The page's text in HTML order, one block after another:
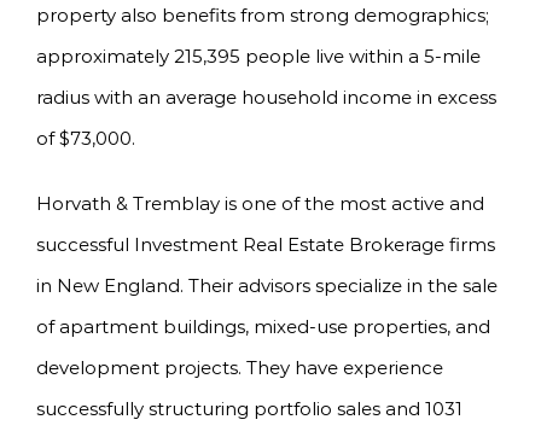
property also benefits from strong demographics;
approximately 215,395 people live within a 5-mile
radius with an average household income in excess
of $73,000.
Horvath & Tremblay is one of the most active and
successful Investment Real Estate Brokerage firms
in New England. Their advisors specialize in the sale
of apartment buildings, mixed-use properties, and
development projects. They have experience
successfully structuring portfolio sales and 1031